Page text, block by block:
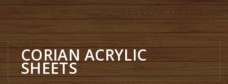
CORIAN ACRYLIC
SHEETS